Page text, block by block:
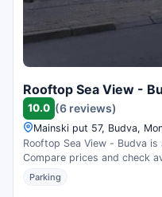
Rooftop Sea View -
10.0 (6 reviews)
Mainski put 57, Budva,
Rooftop Sea View - Budva
Compare prices and check
Parking